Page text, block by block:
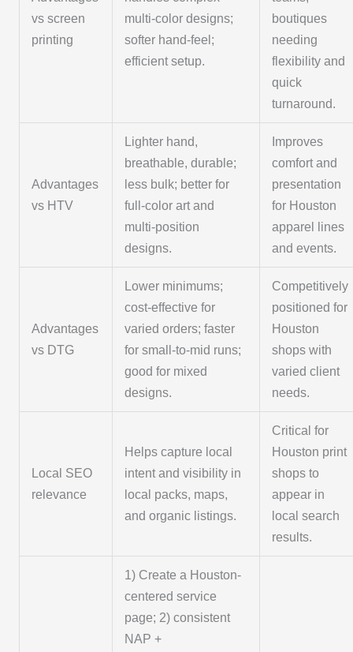
vs screen
printing
multi-color designs;
softer hand-feel;
efficient setup.
boutiques
needing
flexibility and
quick
turnaround.
Advantages
vs HTV
Lighter hand,
breathable, durable;
less bulk; better for
full-color art and
multi-position
designs.
Improves
comfort and
presentation
for Houston
apparel lines
and events.
Advantages
vs DTG
Lower minimums;
cost-effective for
varied orders; faster
for small-to-mid runs;
good for mixed
designs.
Competitively
positioned for
Houston
shops with
varied client
needs.
Local SEO
relevance
Helps capture local
intent and visibility in
local packs, maps,
and organic listings.
Critical for
Houston print
shops to
appear in
local search
results.
1) Create a Houston-
centered service
page; 2) consistent
NAP +